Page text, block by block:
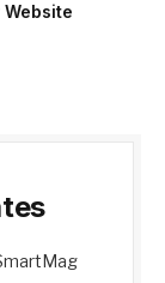
Website